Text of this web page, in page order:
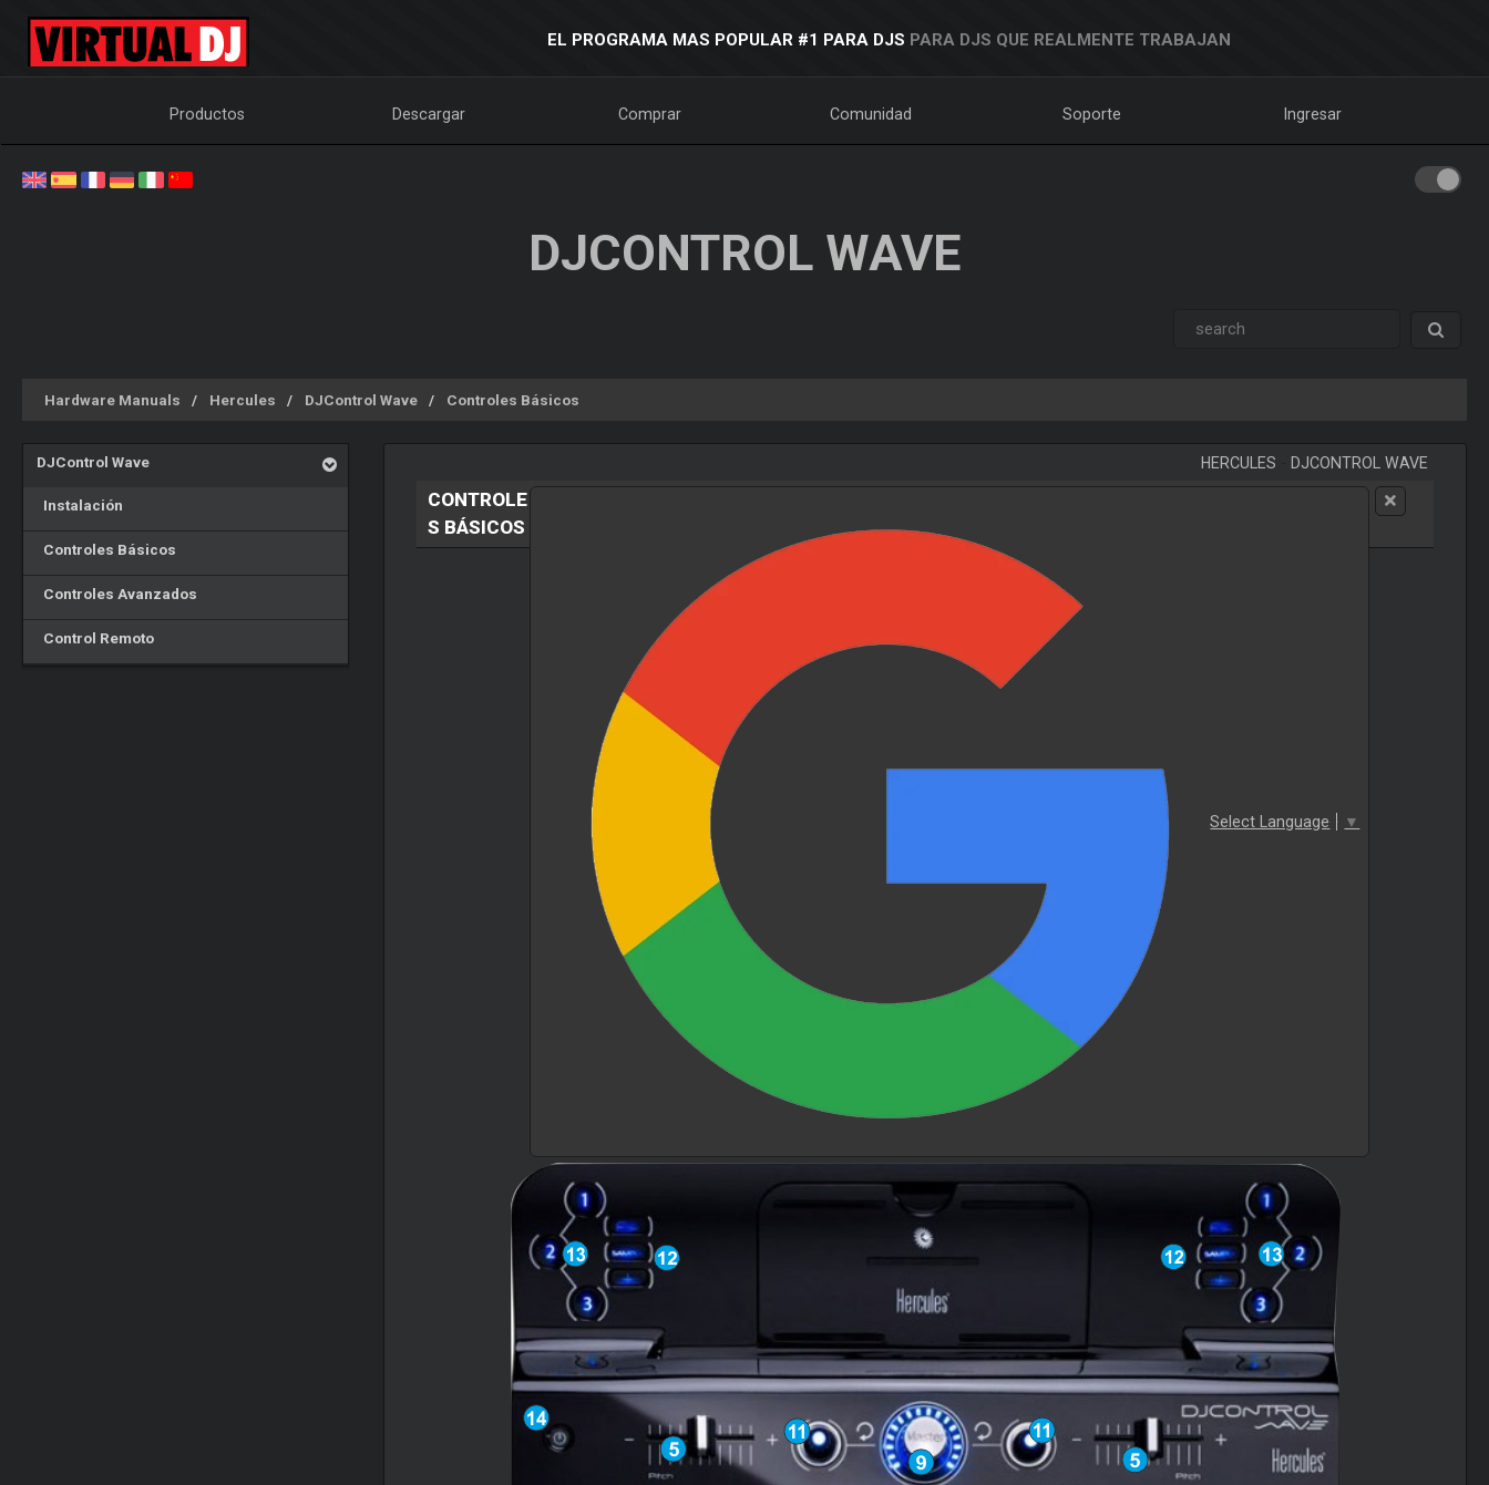
EL PROGRAMA MAS POPULAR #1 PARA DJS PARA DJS QUE REALMENTE TRABAJAN
Productos Descargar Comprar Comunidad Soporte Ingresar
DJCONTROL WAVE
Hardware Manuals Hercules DJControl Wave Controles Básicos
DJControl Wave
Instalación
Controles Básicos
Controles Avanzados
Control Remoto
HERCULES DJCONTROL WAVE
Select Language ▼
CONTROLE
S BÁSICOS